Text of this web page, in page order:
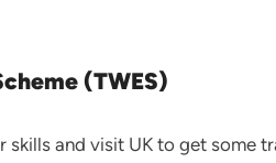
(TWES)
skills and visit UK to get some